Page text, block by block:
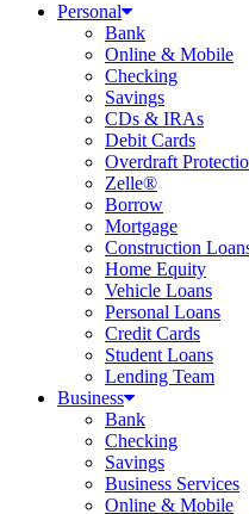
Personal
Bank
Online & Mobile
Checking
Savings
CDs & IRAs
Debit Cards
Overdraft
Zelle®
Borrow
Mortgage
Construction
Home Equity
Vehicle Loans
Personal Loans
Credit Cards
Student Loans
Lending Team
Business
Bank
Checking
Savings
Business Services
Online & Mobile